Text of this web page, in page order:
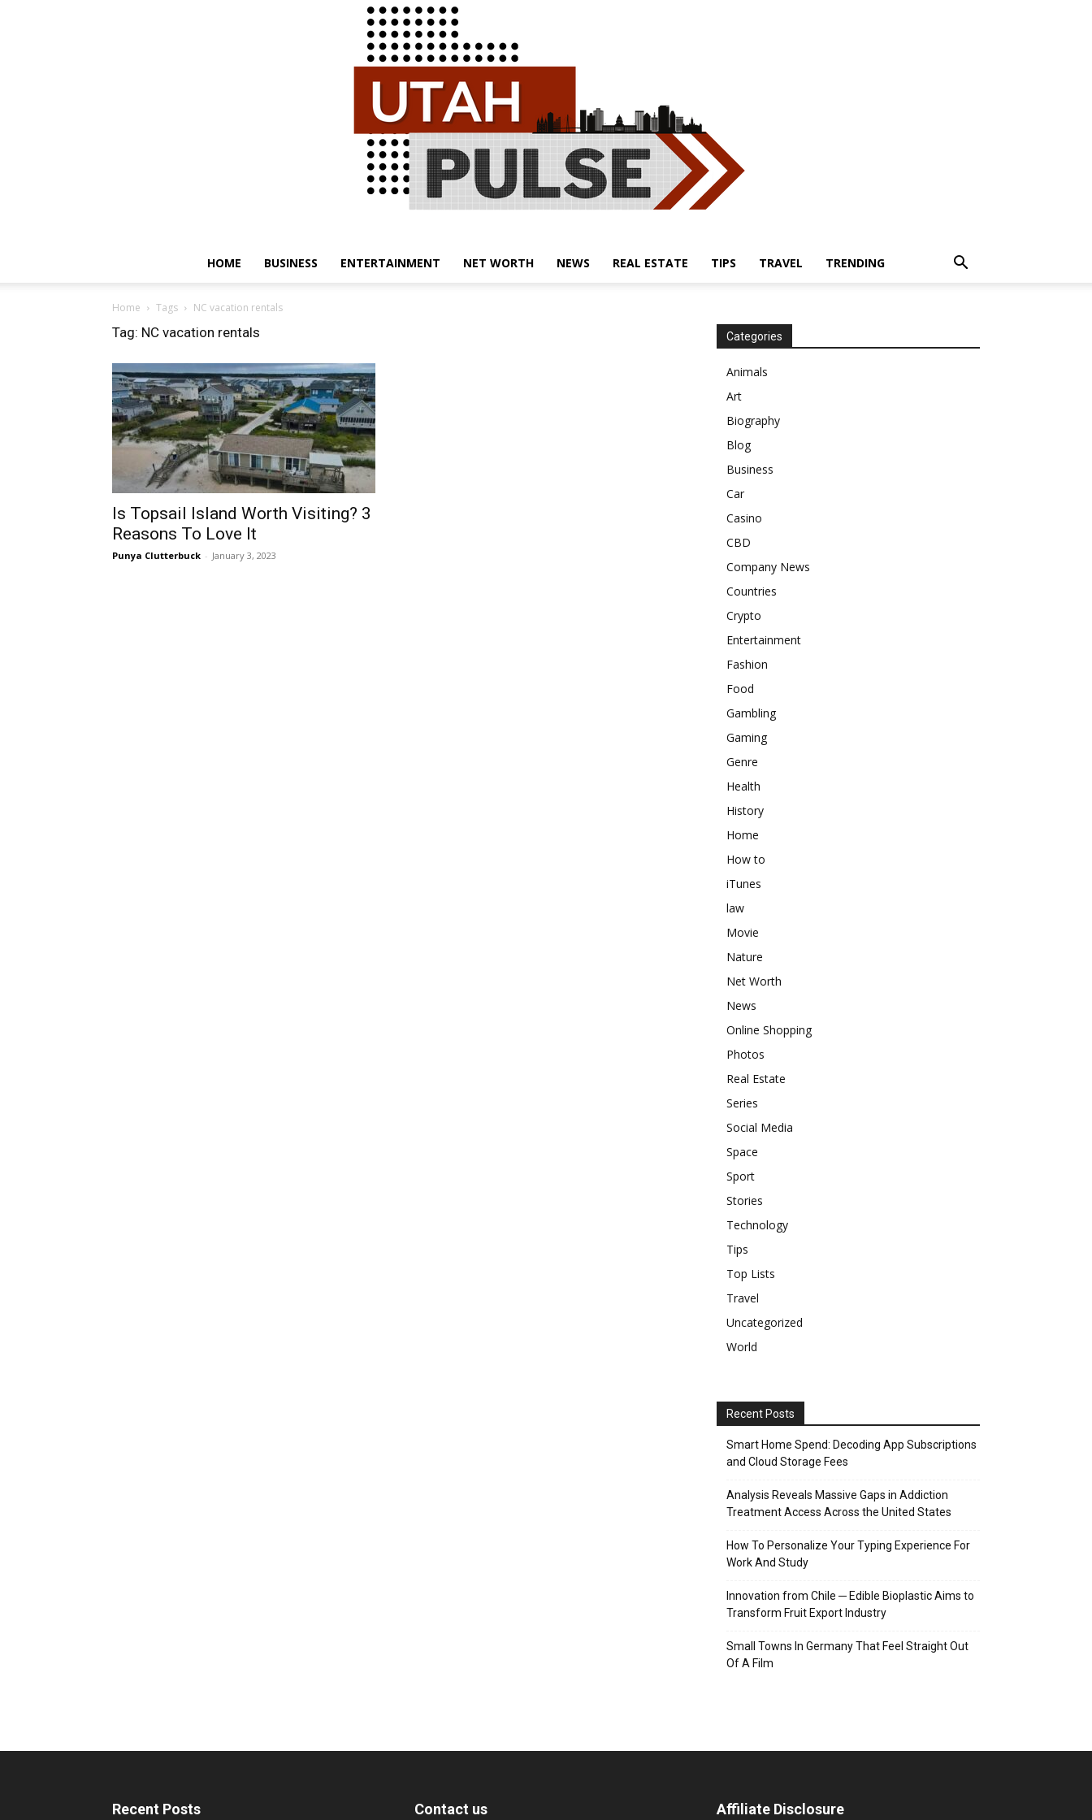
HOME BUSINESS ENTERTAINMENT NET WORTH NEWS REAL ESTATE TIPS TRAVEL TRENDING
Home Tags NC vacation rentals
Tag: NC vacation rentals
Is Topsail Island Worth Visiting? 3
Reasons To Love It
Punya Clutterbuck - January 3, 2023
Categories
Animals
Art
Biography
Blog
Business
Car
Casino
CBD
Company News
Countries
Crypto
Entertainment
Fashion
Food
Gambling
Gaming
Genre
Health
History
Home
How to
iTunes
law
Movie
Nature
Net Worth
News
Online Shopping
Photos
Real Estate
Series
Social Media
Space
Sport
Stories
Technology
Tips
Top Lists
Travel
Uncategorized
World
Recent Posts
Smart Home Spend: Decoding App Subscriptions
and Cloud Storage Fees
Analysis Reveals Massive Gaps in Addiction
Treatment Access Across the United States
How To Personalize Your Typing Experience For
Work And Study
Innovation from Chile ─ Edible Bioplastic Aims to
Transform Fruit Export Industry
Small Towns In Germany That Feel Straight Out
Of A Film
Recent Posts Contact us Affiliate Disclosure